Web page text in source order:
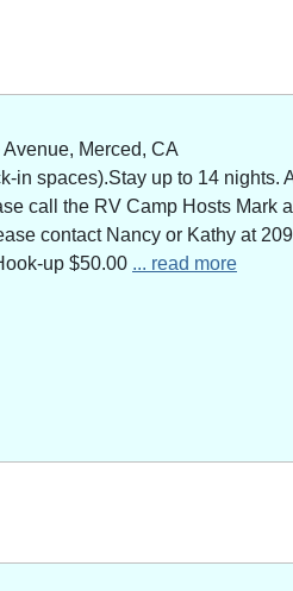
Merced, CA
in spaces).Stay up to 14
call the RV Camp Hosts
contact Nancy or Kathy at
up $50.00 ... read more